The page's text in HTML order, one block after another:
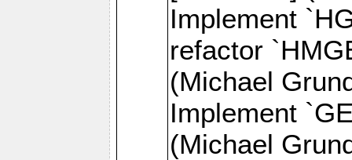
Implement
refactor
(Michael
Implement
(Michael